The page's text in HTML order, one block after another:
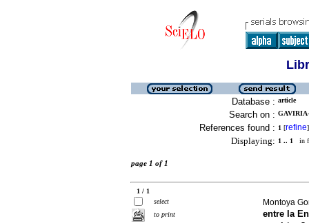
Database : article
Search on :
References found : 1 [refine]
Displaying: 1 .. 1 in
page 1 of 1
1 / 1
select
to print
Montoya
entre la